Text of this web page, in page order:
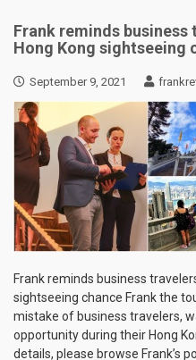
Frank reminds business
Hong Kong sightseeing
September 9, 2021
Frank reminds business
sightseeing chance Frank the
mistake of business travelers,
opportunity during their Hong
details, please browse Frank’s